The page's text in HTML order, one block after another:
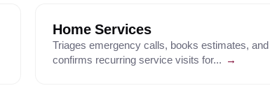
Home Services
Triages emergency calls, books estimates, and
confirms recurring service visits for... →